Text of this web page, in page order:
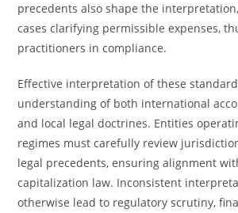
precedents also shape the
cases clarifying permissible expenses,
practitioners in compliance.
Effective interpretation of these
understanding of both international
and local legal doctrines. Entities
regimes must carefully review
legal precedents, ensuring alignment
capitalization law. Inconsistent
otherwise lead to regulatory scrutiny,